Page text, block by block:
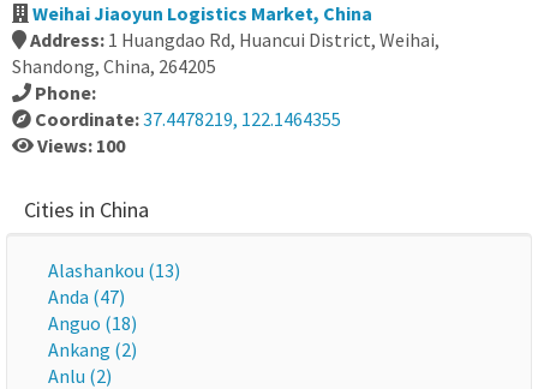
Weihai Jiaoyun Logistics Market, China
Address: 1 Huangdao Rd, Huancui District, Weihai,
Shandong, China, 264205
Phone:
Coordinate:37.4478219, 122.1464355
Views: 100
Cities in China
Alashankou (13)
Anda (47)
Anguo (18)
Ankang (2)
Anlu (2)